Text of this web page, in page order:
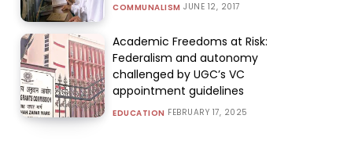
COMMUNALISM JUNE 12, 2017
Academic Freedoms at Risk:
Federalism and autonomy
challenged by UGC’s VC
appointment guidelines
EDUCATION FEBRUARY 17, 2025